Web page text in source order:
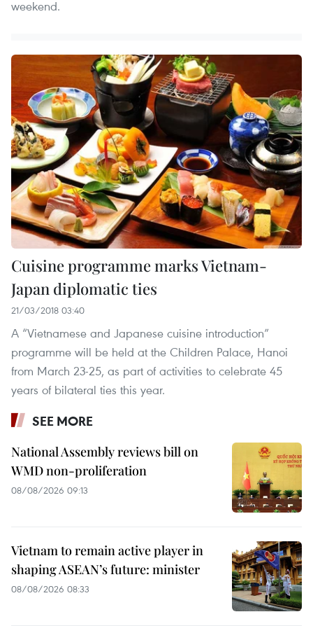
weekend.
Cuisine programme marks Vietnam-
Japan diplomatic ties
21/03/2018 03:40
A “Vietnamese and Japanese cuisine introduction”
programme will be held at the Children Palace, Hanoi
from March 23-25, as part of activities to celebrate 45
years of bilateral ties this year.
SEE MORE
National Assembly reviews bill on
WMD non-proliferation
08/08/2026 09:13
Vietnam to remain active player in
shaping ASEAN’s future: minister
08/08/2026 08:33